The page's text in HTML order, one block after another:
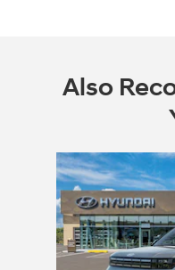
Also
Slide 1 of 6